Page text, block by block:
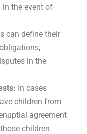
in the event of
can define their
in the
In cases
children from
agreement
children.